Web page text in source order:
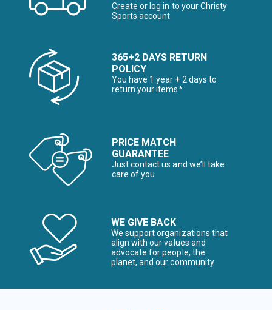
Create or log in to your Christy
Sports account
365+2 DAYS RETURN
POLICY
You have 1 year + 2 days to
return your items*
PRICE MATCH
GUARANTEE
Just contact us and we’ll take
care of you
WE GIVE BACK
We support organizations that
align with our values and
advocate for people, the
planet, and our community